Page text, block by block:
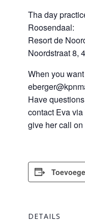
Tha day
Roosendaal:
Resort de
Noordstraat 8,
When you
Have
contact Eva
give her call
DETAILS